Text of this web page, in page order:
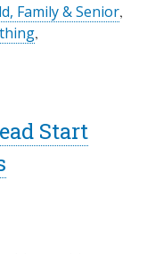
Family & Senior,
,
Start